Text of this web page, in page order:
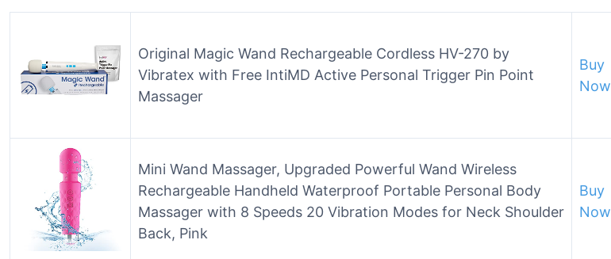
Original Magic Wand Rechargeable Cordless HV-270 by
Vibratex with Free IntiMD Active Personal Trigger Pin Point
Massager
Buy
Now
Mini Wand Massager, Upgraded Powerful Wand Wireless
Rechargeable Handheld Waterproof Portable Personal Body
Massager with 8 Speeds 20 Vibration Modes for Neck Shoulder
Back, Pink
Buy
Now